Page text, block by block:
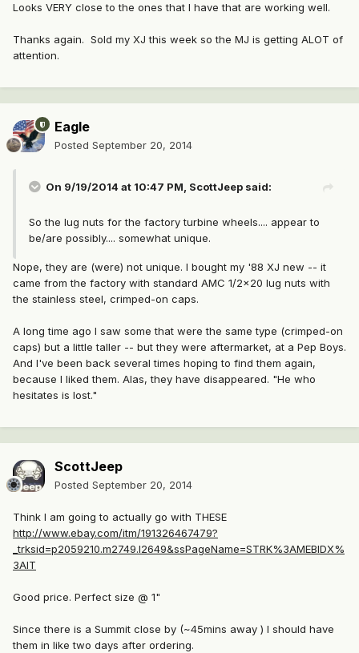
Looks VERY close to the ones that I have that are working well.
Thanks again. Sold my XJ this week so the MJ is getting ALOT of
attention.
Eagle
Posted September 20, 2014
On 9/19/2014 at 10:47 PM, ScottJeep said:
So the lug nuts for the factory turbine wheels.... appear to
be/are possibly.... somewhat unique.
Nope, they are (were) not unique. I bought my '88 XJ new -- it
came from the factory with standard AMC 1/2x20 lug nuts with
the stainless steel, crimped-on caps.
A long time ago I saw some that were the same type (crimped-on
caps) but a little taller -- but they were aftermarket, at a Pep Boys.
And I've been back several times hoping to find them again,
because I liked them. Alas, they have disappeared. "He who
hesitates is lost."
ScottJeep
Posted September 20, 2014
Think I am going to actually go with THESE
http://www.ebay.com/itm/191326467479?
_trksid=p2059210.m2749.l2649&ssPageName=STRK%3AMEBIDX%
3AIT
Good price. Perfect size @ 1"
Since there is a Summit close by (~45mins away ) I should have
them in like two days after ordering.